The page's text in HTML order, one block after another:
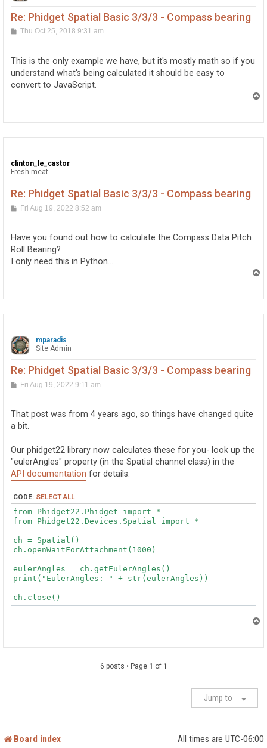
Re: Phidget Spatial Basic 3/3/3 - Compass bearing
PThu Oct 25, 2018 9:31 am
This is the only example we have, but it's mostly math so if you
understand what's being calculated it should be easy to
convert to JavaScript.
clinton_le_castor
Fresh meat
Re: Phidget Spatial Basic 3/3/3 - Compass bearing
PFri Aug 19, 2022 8:52 am
Have you found out how to calculate the Compass Data Pitch
Roll Bearing?
I only need this in Python...
mparadis
Site Admin
Re: Phidget Spatial Basic 3/3/3 - Compass bearing
PFri Aug 19, 2022 9:11 am
That post was from 4 years ago, so things have changed quite
a bit.
Our phidget22 library now calculates these for you- look up the
"eulerAngles" property (in the Spatial channel class) in the
API documentation for details:
CODE: SELECT ALL
from Phidget22.Phidget import *
from Phidget22.Devices.Spatial import *
ch = Spatial()
ch.openWaitForAttachment(1000)
eulerAngles = ch.getEulerAngles()
print("EulerAngles: " + str(eulerAngles))
6 posts • Page 1 of 1
Jump to
Board index All times are UTC-06:00